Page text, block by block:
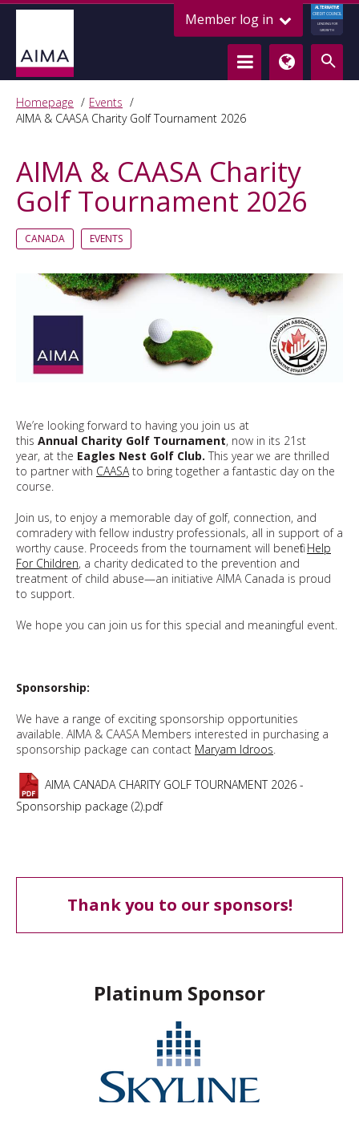
Member log in
ALTERNATIVE
CREDIT COUNCIL
LENDING FOR
GROWTH
Homepage
Events
AIMA & CAASA Charity Golf Tournament 2026
AIMA & CAASA Charity
Golf Tournament 2026
CANADA EVENTS
We’re looking forward to having you join us at
this Annual Charity Golf Tournament, now in its 21st
year, at the Eagles Nest Golf Club. This year we are thrilled
to partner with CAASA to bring together a fantastic day on the
course.
Join us, to enjoy a memorable day of golf, connection, and
comradery with fellow industry professionals, all in support of a
worthy cause. Proceeds from the tournament will benefitHelp
For Children, a charity dedicated to the prevention and
treatment of child abuse—an initiative AIMA Canada is proud
to support.
We hope you can join us for this special and meaningful event.
Sponsorship:
We have a range of exciting sponsorship opportunities
available. AIMA & CAASA Members interested in purchasing a
sponsorship package can contact Maryam Idroos
AIMA CANADA CHARITY GOLF TOURNAMENT 2026 -
Sponsorship package (2).pdf
Thank you to our sponsors!
Platinum Sponsor